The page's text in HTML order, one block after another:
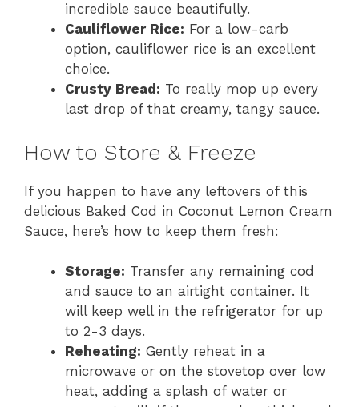
incredible sauce beautifully.
Cauliflower Rice: For a low-carb
option, cauliflower rice is an excellent
choice.
Crusty Bread: To really mop up every
last drop of that creamy, tangy sauce.
How to Store & Freeze
If you happen to have any leftovers of this
delicious Baked Cod in Coconut Lemon Cream
Sauce, here’s how to keep them fresh:
Storage: Transfer any remaining cod
and sauce to an airtight container. It
will keep well in the refrigerator for up
to 2-3 days.
Reheating: Gently reheat in a
microwave or on the stovetop over low
heat, adding a splash of water or